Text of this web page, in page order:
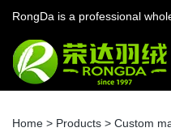
RongDa is a professional
Home > Products > Custom